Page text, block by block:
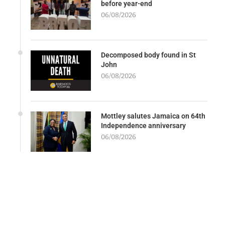
before year-end
06/08/2026
Decomposed body found in St
John
06/08/2026
Mottley salutes Jamaica on 64th
Independence anniversary
06/08/2026